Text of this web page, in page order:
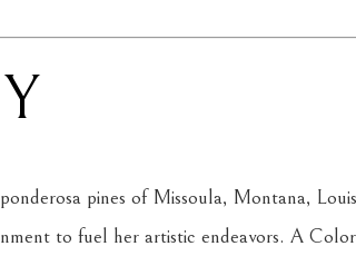
pines of Missoula, Montana,
to fuel her artistic endeavors. A